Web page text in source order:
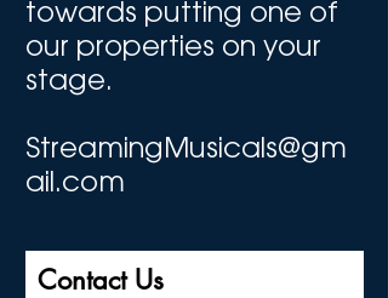
towards putting one of
our properties on your
stage.
StreamingMusicals@gm
ail.com
Contact Us